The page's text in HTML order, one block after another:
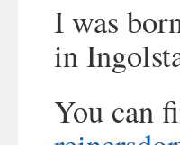
I was
in
You can